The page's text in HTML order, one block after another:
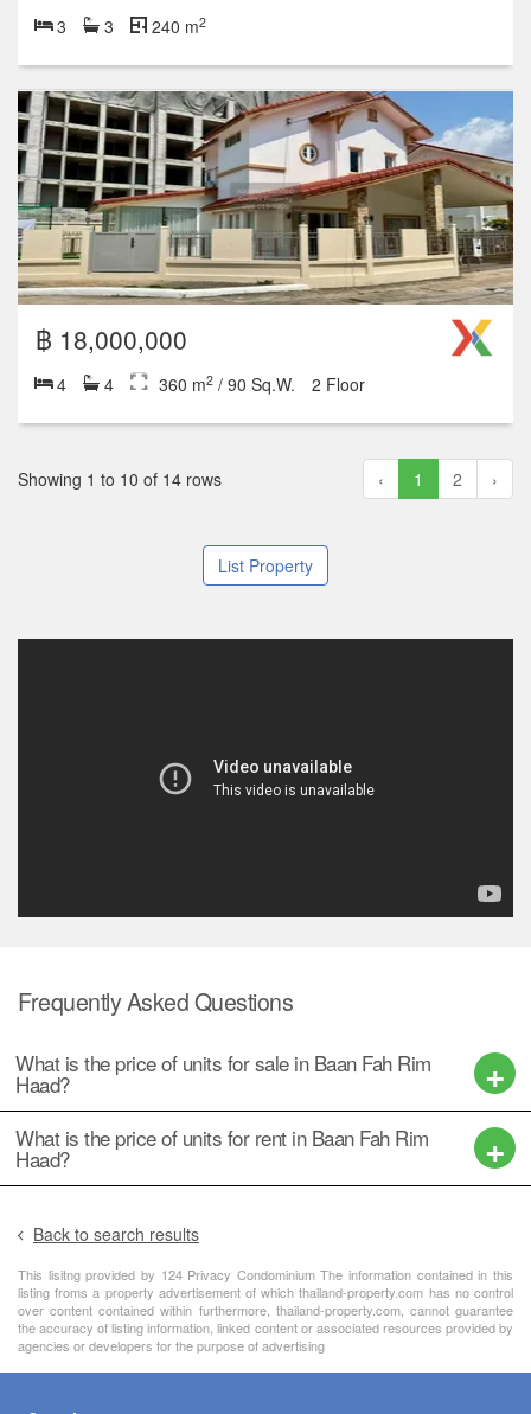
3 3 240 m2
฿ 18,000,000
4 4 360 m2/ 90 Sq.W. 2 Floor
Showing 1 to 10 of 14 rows ‹ 1 2 ›
List Property
Frequently Asked Questions
What is the price of units for sale in Baan Fah Rim
Haad?
What is the price of units for rent in Baan Fah Rim
Haad?
Back to search results
This lisitng provided by 124 Privacy Condominium The information contained in this
listing froms a property advertisement of which thailand-property.com has no control
over content contained within furthermore, thailand-property.com, cannot guarantee
the accuracy of listing information, linked content or associated resources provided by
agencies or developers for the purpose of advertising